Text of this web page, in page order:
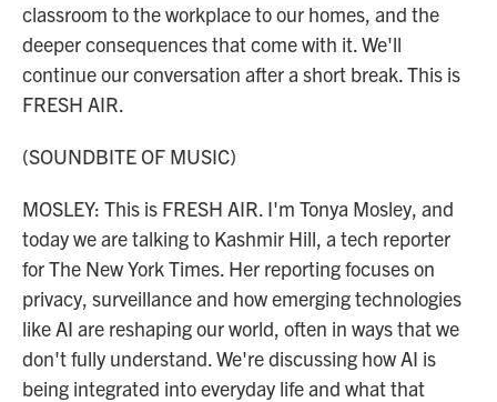
classroom to the workplace to our homes, and the
deeper consequences that come with it. We'll
continue our conversation after a short break. This is
FRESH AIR.
(SOUNDBITE OF MUSIC)
MOSLEY: This is FRESH AIR. I'm Tonya Mosley, and
today we are talking to Kashmir Hill, a tech reporter
for The New York Times. Her reporting focuses on
privacy, surveillance and how emerging technologies
like AI are reshaping our world, often in ways that we
don't fully understand. We're discussing how AI is
being integrated into everyday life and what that